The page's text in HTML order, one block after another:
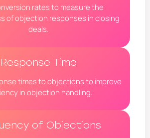
rates to measure the
of objection responses in closing
deals.
Response Time
times to objections to improve
in objection handling.
of Objections